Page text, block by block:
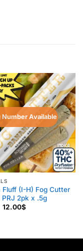
Number Available
Fluff (I-H) Fog Cutter
PRJ 2pk x .5g
Original
12.00$Current